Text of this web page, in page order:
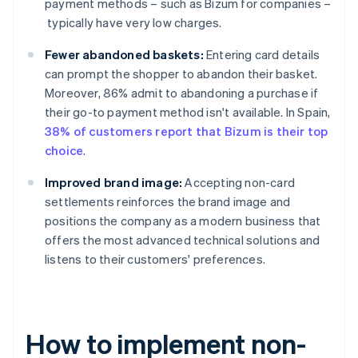
payment methods – such as Bizum for companies –
typically have very low charges.
Fewer abandoned baskets: Entering card details
can prompt the shopper to abandon their basket.
Moreover, 86% admit to abandoning a purchase if
their go-to payment method isn't available. In Spain,
38% of customers report that Bizum is their top
choice.
Improved brand image: Accepting non-card
settlements reinforces the brand image and
positions the company as a modern business that
offers the most advanced technical solutions and
listens to their customers' preferences.
How to implement non-